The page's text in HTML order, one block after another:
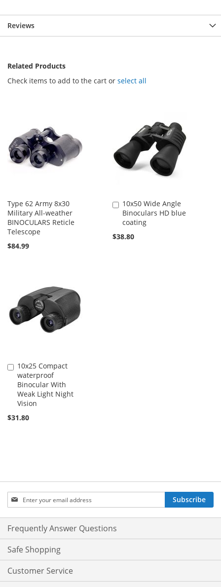
Reviews
Related Products
Check items to add to the cart or select all
Type 62 Army 8x30
Military All-weather
BINOCULARS Reticle
Telescope
$84.99
10x50 Wide Angle
Binoculars HD blue
coating
$38.80
Add
to
Cart
10x25 Compact
waterproof
Binocular With
Weak Light Night
Vision
$31.80
Add
to
Cart
Sign
Up
for
Our
Newsletter:
Subscribe
Frequently Answer Questions
Safe Shopping
Customer Service